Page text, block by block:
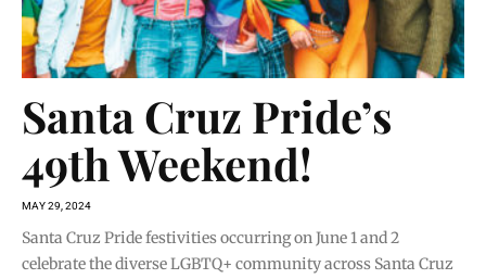
Santa Cruz Pride’s
49th Weekend!
MAY 29, 2024
Santa Cruz Pride festivities occurring on June 1 and 2
celebrate the diverse LGBTQ+ community across Santa Cruz